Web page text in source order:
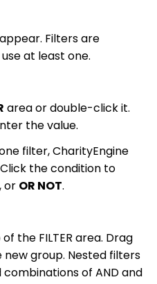
Filters are
at least one.
area or double-click it.
the value.
filter, CharityEngine
the condition to
, or OR NOT.
the FILTER area. Drag
group. Nested filters
of AND and